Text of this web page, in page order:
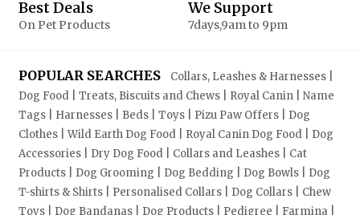
Best Deals
On Pet Products
We Support
7days,9am to 9pm
POPULAR SEARCHES Collars, Leashes & Harnesses |
Dog Food | Treats, Biscuits and Chews | Royal Canin | Name
Tags | Harnesses | Beds | Toys | Pizu Paw Offers | Dog
Clothes | Wild Earth Dog Food | Royal Canin Dog Food | Dog
Accessories | Dry Dog Food | Collars and Leashes | Cat
Products | Dog Grooming | Dog Bedding | Dog Bowls | Dog
T-shirts & Shirts | Personalised Collars | Dog Collars | Chew
Toys | Dog Bandanas | Dog Products | Pedigree | Farmina |